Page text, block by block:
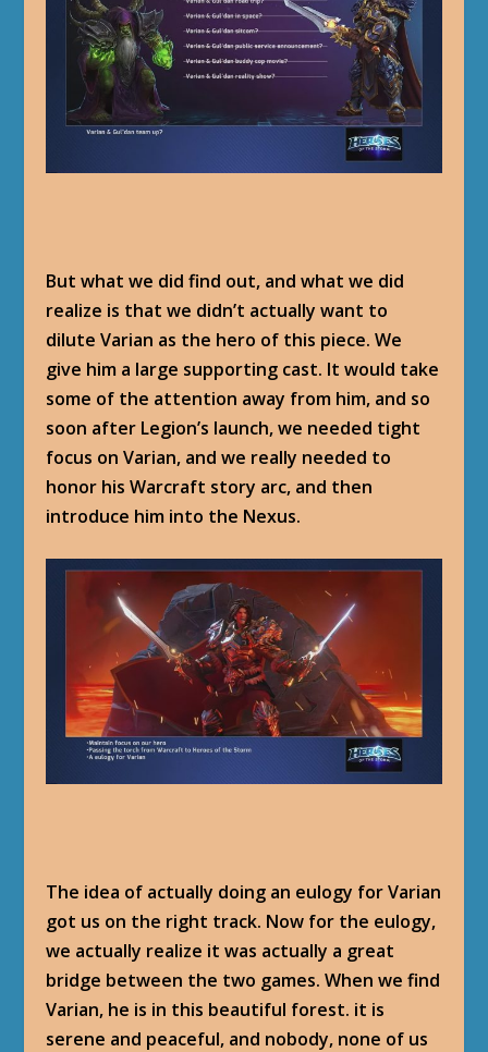
But what we did find out, and what we did
realize is that we didn’t actually want to
dilute Varian as the hero of this piece. We
give him a large supporting cast. It would take
some of the attention away from him, and so
soon after Legion’s launch, we needed tight
focus on Varian, and we really needed to
honor his Warcraft story arc, and then
introduce him into the Nexus.
The idea of actually doing an eulogy for Varian
got us on the right track. Now for the eulogy,
we actually realize it was actually a great
bridge between the two games. When we find
Varian, he is in this beautiful forest. it is
serene and peaceful, and nobody, none of us